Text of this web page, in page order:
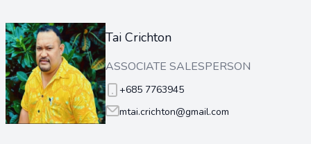
Tai Crichton
ASSOCIATE SALESPERSON
+685 7763945
mtai.crichton@gmail.com